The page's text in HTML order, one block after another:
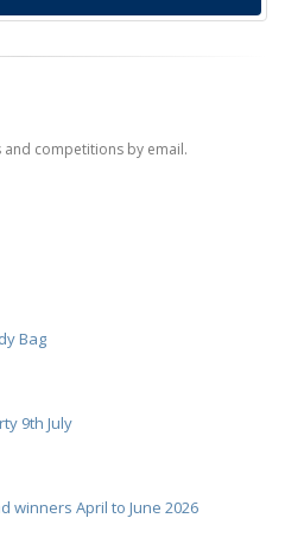
and competitions by email.
Bag
9th July
winners April to June 2026